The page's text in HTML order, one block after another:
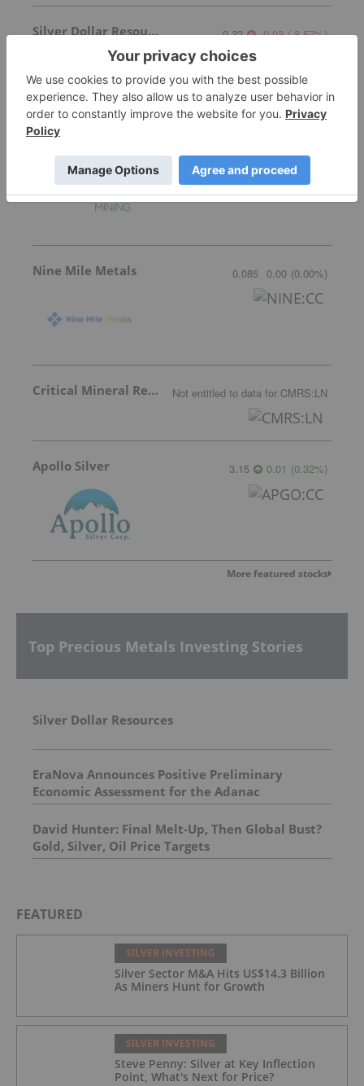
Silver Dollar Resources 0.32 -0.03 (-8.57%)
8.00 0.51 (6.81
Nine Mile Metals 0.085 0.00 (0.00%)
Critical Mineral Resources Not entitled to data for CMRS:LN
Apollo Silver 3.15 0.01 (0.32%)
More featured stocks
Top Precious Metals Investing Stories
Silver Dollar Resources
EraNova Announces Positive Preliminary
Economic Assessment for the Adanac
Molybdenum Project: After-Tax NPV of $714.4
Million and 23.5% IRR
David Hunter: Final Melt-Up, Then Global Bust?
Gold, Silver, Oil Price Targets
FEATURED
SILVER INVESTING
Silver Sector M&A Hits US$14.3 Billion
As Miners Hunt for Growth
SILVER INVESTING
Steve Penny: Silver at Key Inflection
Point, What's Next for Price?